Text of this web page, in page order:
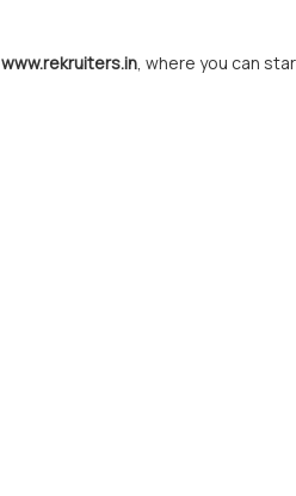
www.rekruiters.in, where you can